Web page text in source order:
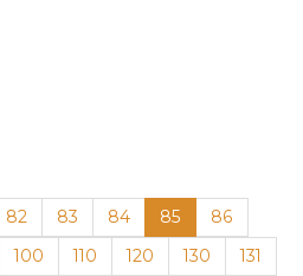
82 83 84 85 (current)
86
100 110 120 130 131